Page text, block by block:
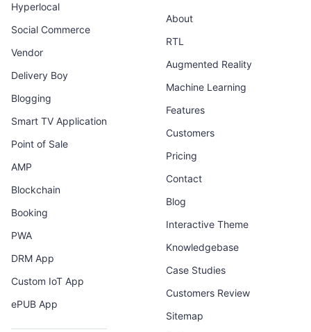
Hyperlocal
Social Commerce
Vendor
Delivery Boy
Blogging
Smart TV Application
Point of Sale
AMP
Blockchain
Booking
PWA
DRM App
Custom IoT App
ePUB App
About
RTL
Augmented Reality
Machine Learning
Features
Customers
Pricing
Contact
Blog
Interactive Theme
Knowledgebase
Case Studies
Customers Review
Sitemap